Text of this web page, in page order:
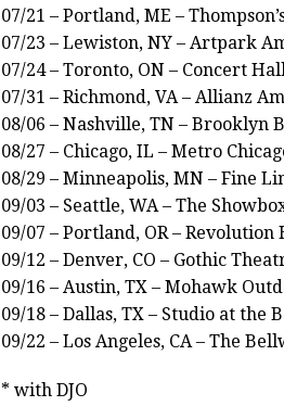
07/21 – Portland, ME –
07/23 – Lewiston, NY – Artpark
07/24 – Toronto, ON – Concert Hall
07/31 – Richmond, VA – Allianz
08/06 – Nashville, TN – Brooklyn
08/27 – Chicago, IL – Metro
08/29 – Minneapolis, MN – Fine
09/03 – Seattle, WA – The
09/07 – Portland, OR – Revolution
09/12 – Denver, CO – Gothic
09/16 – Austin, TX – Mohawk
09/18 – Dallas, TX – Studio at the
09/22 – Los Angeles, CA – The
* with DJO